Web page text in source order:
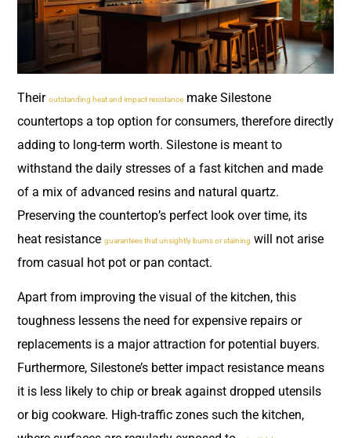
Their outstanding heat and impact resistance make Silestone
countertops a top option for consumers, therefore directly
adding to long-term worth. Silestone is meant to
withstand the daily stresses of a fast kitchen and made
of a mix of advanced resins and natural quartz.
Preserving the countertop’s perfect look over time, its
heat resistance guarantees that unsightly burns or staining will not arise
from casual hot pot or pan contact.
Apart from improving the visual of the kitchen, this
toughness lessens the need for expensive repairs or
replacements is a major attraction for potential buyers.
Furthermore, Silestone’s better impact resistance means
it is less likely to chip or break against dropped utensils
or big cookware. High-traffic zones such the kitchen,